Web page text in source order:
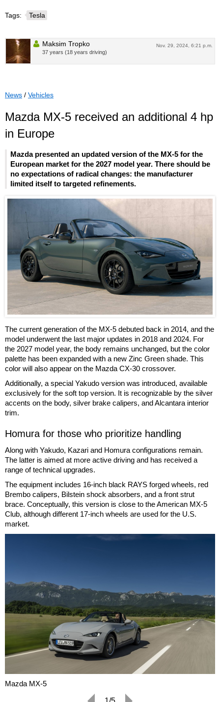
Tags: Tesla
Nov. 29, 2024, 6:21 p.m.
Maksim Tropko
37 years (18 years driving)
News / Vehicles
Mazda MX-5 received an additional 4 hp
in Europe
Mazda presented an updated version of the MX-5 for the
European market for the 2027 model year. There should be
no expectations of radical changes: the manufacturer
limited itself to targeted refinements.
The current generation of the MX-5 debuted back in 2014, and the
model underwent the last major updates in 2018 and 2024. For
the 2027 model year, the body remains unchanged, but the color
palette has been expanded with a new Zinc Green shade. This
color will also appear on the Mazda CX-30 crossover.
Additionally, a special Yakudo version was introduced, available
exclusively for the soft top version. It is recognizable by the silver
accents on the body, silver brake calipers, and Alcantara interior
trim.
Homura for those who prioritize handling
Along with Yakudo, Kazari and Homura configurations remain.
The latter is aimed at more active driving and has received a
range of technical upgrades.
The equipment includes 16-inch black RAYS forged wheels, red
Brembo calipers, Bilstein shock absorbers, and a front strut
brace. Conceptually, this version is close to the American MX-5
Club, although different 17-inch wheels are used for the U.S.
market.
Mazda MX-5